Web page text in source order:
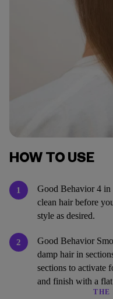
HOW TO USE
1
Good Behavior 4 in
clean hair before
style as desired.
2
Good Behavior
damp hair in
sections to activate
and finish with a
THE